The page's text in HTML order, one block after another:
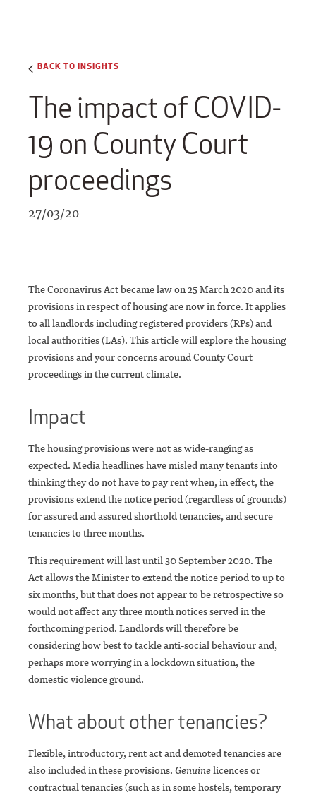
BACK TO INSIGHTS
The impact of COVID-
19 on County Court
proceedings
27/03/20
The Coronavirus Act became law on 25 March 2020 and its
provisions in respect of housing are now in force. It applies
to all landlords including registered providers (RPs) and
local authorities (LAs). This article will explore the housing
provisions and your concerns around County Court
proceedings in the current climate.
Impact
The housing provisions were not as wide-ranging as
expected. Media headlines have misled many tenants into
thinking they do not have to pay rent when, in effect, the
provisions extend the notice period (regardless of grounds)
for assured and assured shorthold tenancies, and secure
tenancies to three months.
This requirement will last until 30 September 2020. The
Act allows the Minister to extend the notice period to up to
six months, but that does not appear to be retrospective so
would not affect any three month notices served in the
forthcoming period. Landlords will therefore be
considering how best to tackle anti-social behaviour and,
perhaps more worrying in a lockdown situation, the
domestic violence ground.
What about other tenancies?
Flexible, introductory, rent act and demoted tenancies are
also included in these provisions. Genuinelicences or
contractual tenancies (such as in some hostels, temporary